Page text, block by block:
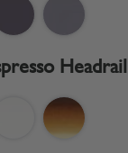
Headrail